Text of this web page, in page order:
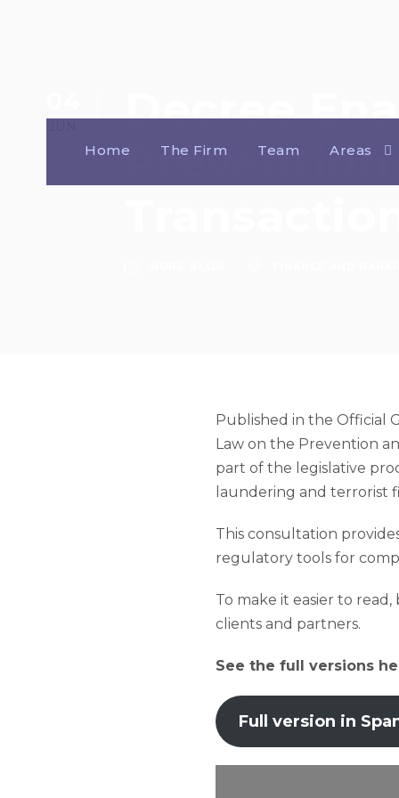
Home The Firm Team Areas
Decree
Published in the Official
Law on the Prevention
part of the legislative
laundering and terrorist
This consultation
regulatory tools for
To make it easier to
clients and partners.
See the full versions
Full version in